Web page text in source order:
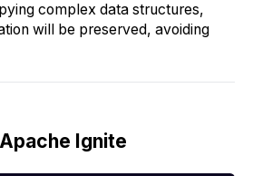
complex data structures,
will be preserved, avoiding
Ignite